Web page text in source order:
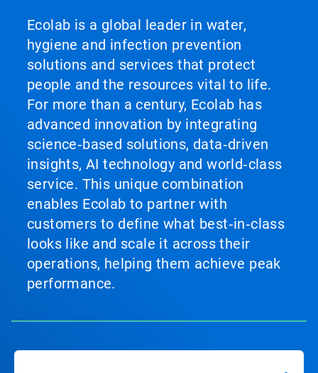
Ecolab is a global leader in water,
hygiene and infection prevention
solutions and services that protect
people and the resources vital to life.
For more than a century, Ecolab has
advanced innovation by integrating
science‑based solutions, data‑driven
insights, AI technology and world‑class
service. This unique combination
enables Ecolab to partner with
customers to define what best‑in‑class
looks like and scale it across their
operations, helping them achieve peak
performance.